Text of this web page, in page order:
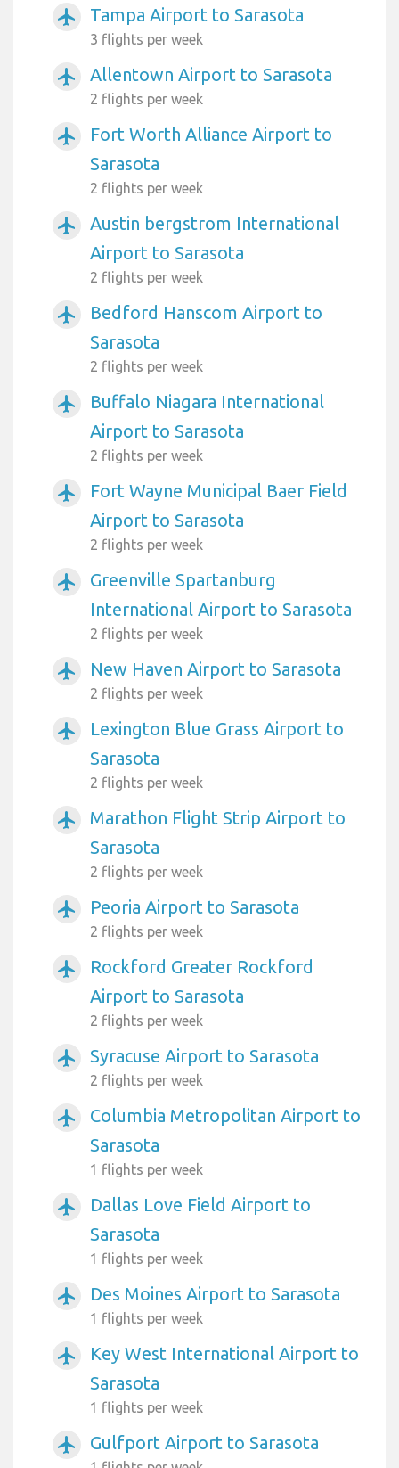
airplanemode_active Tampa Airport to Sarasota
3 flights per week
airplanemode_active Allentown Airport to Sarasota
2 flights per week
airplanemode_active
Fort Worth Alliance Airport to
Sarasota
2 flights per week
airplanemode_active
Austin bergstrom International
Airport to Sarasota
2 flights per week
airplanemode_active
Bedford Hanscom Airport to
Sarasota
2 flights per week
airplanemode_active
Buffalo Niagara International
Airport to Sarasota
2 flights per week
airplanemode_active
Fort Wayne Municipal Baer Field
Airport to Sarasota
2 flights per week
airplanemode_active
Greenville Spartanburg
International Airport to Sarasota
2 flights per week
airplanemode_active New Haven Airport to Sarasota
2 flights per week
airplanemode_active
Lexington Blue Grass Airport to
Sarasota
2 flights per week
airplanemode_active
Marathon Flight Strip Airport to
Sarasota
2 flights per week
airplanemode_active Peoria Airport to Sarasota
2 flights per week
airplanemode_active
Rockford Greater Rockford
Airport to Sarasota
2 flights per week
airplanemode_active Syracuse Airport to Sarasota
2 flights per week
airplanemode_active
Columbia Metropolitan Airport to
Sarasota
1 flights per week
airplanemode_active
Dallas Love Field Airport to
Sarasota
1 flights per week
airplanemode_active Des Moines Airport to Sarasota
1 flights per week
airplanemode_active
Key West International Airport to
Sarasota
1 flights per week
airplanemode_active Gulfport Airport to Sarasota